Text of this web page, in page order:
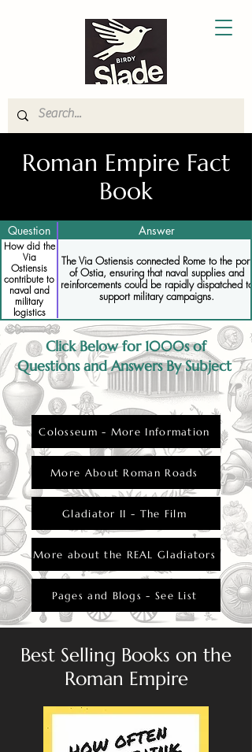
Roman Empire Fact
Book
Question Answer
How did the
Via
Ostiensis
contribute to
naval and
military
logistics
The Via Ostiensis connected Rome to the port
of Ostia, ensuring that naval supplies and
reinforcements could be rapidly dispatched to
support military campaigns.
Click Below for 1000s of
Questions and Answers By Subject
Colosseum - More Information
More About Roman Roads
Gladiator II - The Film
More about the REAL Gladiators
Pages and Blogs - See List
Best Selling Books on the
Roman Empire